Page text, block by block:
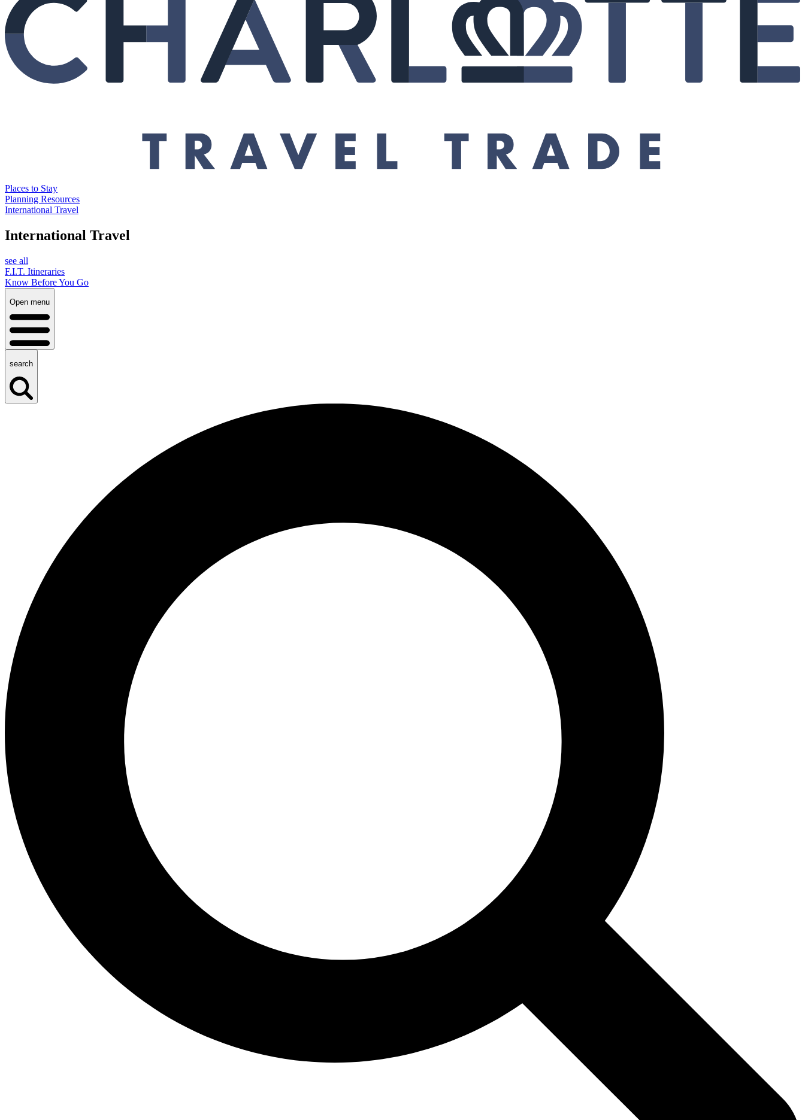
Places to Stay
Planning Resources
International Travel
International Travel
see all
F.I.T. Itineraries
Know Before You Go
Open menu
search